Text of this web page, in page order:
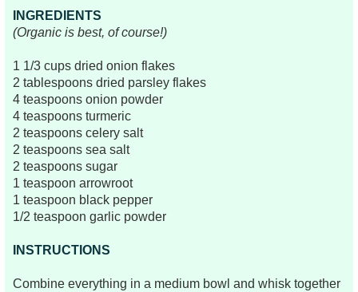
INGREDIENTS
(Organic is best, of course!)
1 1/3 cups dried onion flakes
2 tablespoons dried parsley flakes
4 teaspoons onion powder
4 teaspoons turmeric
2 teaspoons celery salt
2 teaspoons sea salt
2 teaspoons sugar
1 teaspoon arrowroot
1 teaspoon black pepper
1/2 teaspoon garlic powder
INSTRUCTIONS
Combine everything in a medium bowl and whisk together